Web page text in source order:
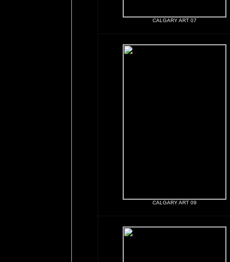
CALGARY ART 07
CALGARY ART 09